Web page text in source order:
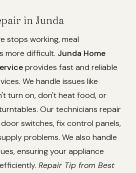
in Junda
stops working, meal
more difficult. Junda Home
provides fast and reliable
We handle issues like
turn on, don't heat food, or
Our technicians repair
switches, fix control panels,
problems. We also handle
ensuring your appliance
Repair Tip from Best